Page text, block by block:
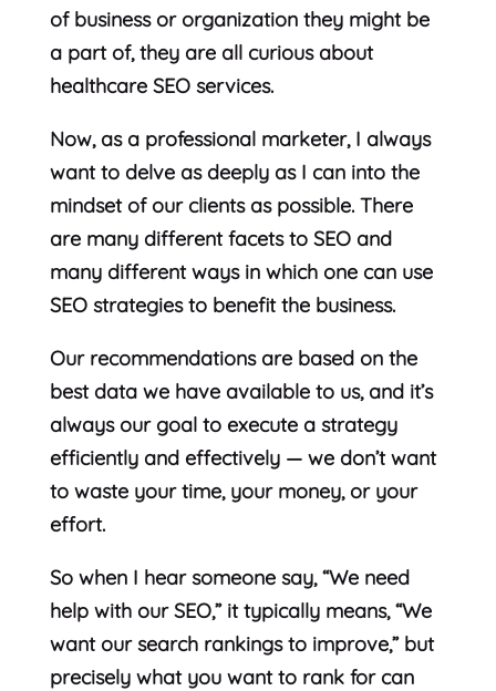
of business or organization they might be
a part of, they are all curious about
healthcare SEO services.
Now, as a professional marketer, I always
want to delve as deeply as I can into the
mindset of our clients as possible. There
are many different facets to SEO and
many different ways in which one can use
SEO strategies to benefit the business.
Our recommendations are based on the
best data we have available to us, and it’s
always our goal to execute a strategy
efficiently and effectively — we don’t want
to waste your time, your money, or your
effort.
So when I hear someone say, “We need
help with our SEO,” it typically means, “We
want our search rankings to improve,” but
precisely what you want to rank for can